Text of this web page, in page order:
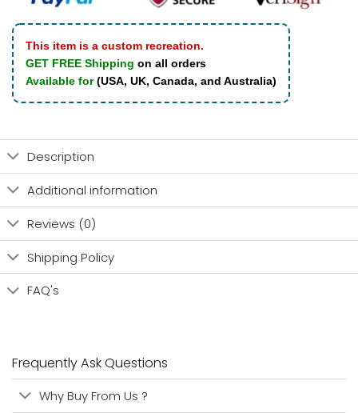
This item is a custom recreation.
GET FREE Shipping on all orders
Available for(USA, UK, Canada, and Australia)
Description
Additional information
Reviews (0)
Shipping Policy
FAQ's
Frequently Ask Questions
Why Buy From Us ?